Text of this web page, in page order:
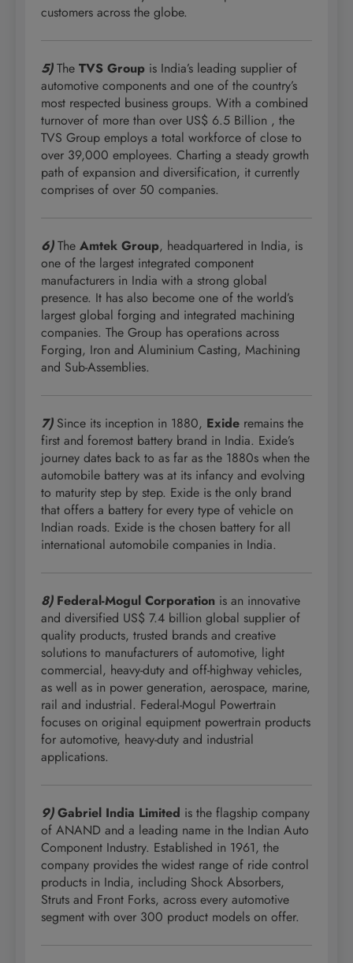
customers across the globe.
5)The TVS Group is India’s leading supplier of
automotive components and one of the country’s
most respected business groups. With a combined
turnover of more than over US$ 6.5 Billion , the
TVS Group employs a total workforce of close to
over 39,000 employees. Charting a steady growth
path of expansion and diversification, it currently
comprises of over 50 companies.
6)The Amtek Group, headquartered in India, is
one of the largest integrated component
manufacturers in India with a strong global
presence. It has also become one of the world’s
largest global forging and integrated machining
companies. The Group has operations across
Forging, Iron and Aluminium Casting, Machining
and Sub-Assemblies.
7) Since its inception in 1880, Exide remains the
first and foremost battery brand in India. Exide’s
journey dates back to as far as the 1880s when the
automobile battery was at its infancy and evolving
to maturity step by step. Exide is the only brand
that offers a battery for every type of vehicle on
Indian roads. Exide is the chosen battery for all
international automobile companies in India.
8) Federal-Mogul Corporation is an innovative
and diversified US$ 7.4 billion global supplier of
quality products, trusted brands and creative
solutions to manufacturers of automotive, light
commercial, heavy-duty and off-highway vehicles,
as well as in power generation, aerospace, marine,
rail and industrial. Federal-Mogul Powertrain
focuses on original equipment powertrain products
for automotive, heavy-duty and industrial
applications.
9) Gabriel India Limited is the flagship company
of ANAND and a leading name in the Indian Auto
Component Industry. Established in 1961, the
company provides the widest range of ride control
products in India, including Shock Absorbers,
Struts and Front Forks, across every automotive
segment with over 300 product models on offer.